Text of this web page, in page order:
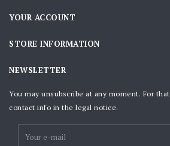
YOUR ACCOUNT
STORE INFORMATION
NEWSLETTER
You may unsubscribe at any moment. For
contact info in the legal notice.